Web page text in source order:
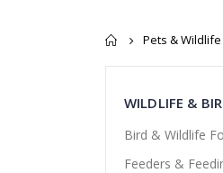
Pets & Wildlife
WILDLIFE &
Bird & Wildlife
Feeders &